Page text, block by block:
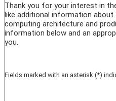
Thank you for your interest in
like additional information
computing architecture and
information below and an
you.
Fields marked with an asterisk (*)